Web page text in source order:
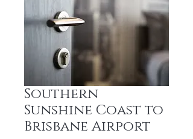
Southern
Sunshine Coast to
Brisbane Airport